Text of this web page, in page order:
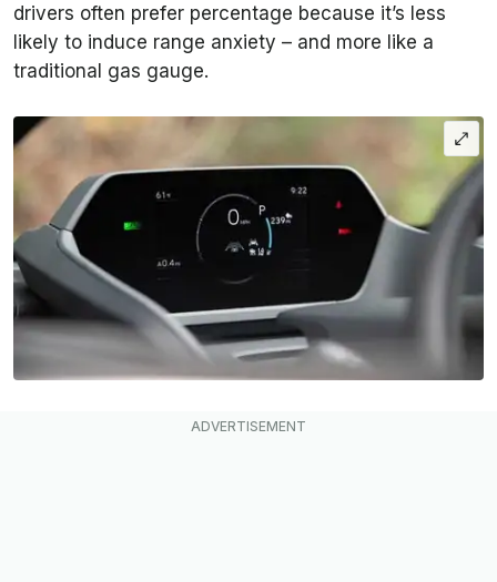
drivers often prefer percentage because it’s less
likely to induce range anxiety – and more like a
traditional gas gauge.